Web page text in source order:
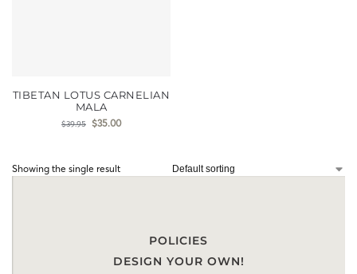
TIBETAN LOTUS CARNELIAN
MALA
$39.95 $35.00
Showing the single result
POLICIES
DESIGN YOUR OWN!